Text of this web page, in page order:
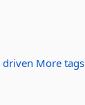
driven More tags